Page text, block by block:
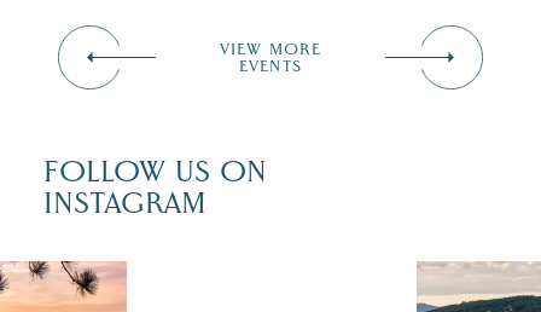
VIEW MORE
EVENTS
FOLLOW US ON
INSTAGRAM